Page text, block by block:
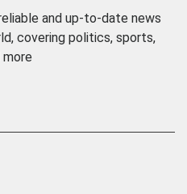
and up-to-date news
covering politics, sports,
more